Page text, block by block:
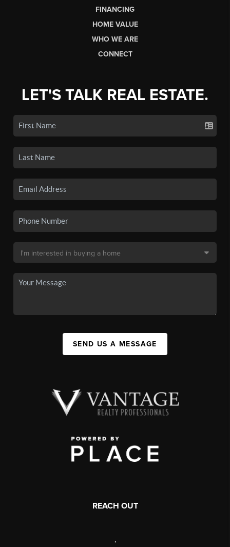
FINANCING
HOME VALUE
WHO WE ARE
CONNECT
LET'S TALK REAL ESTATE.
SEND US A MESSAGE
REACH OUT
,